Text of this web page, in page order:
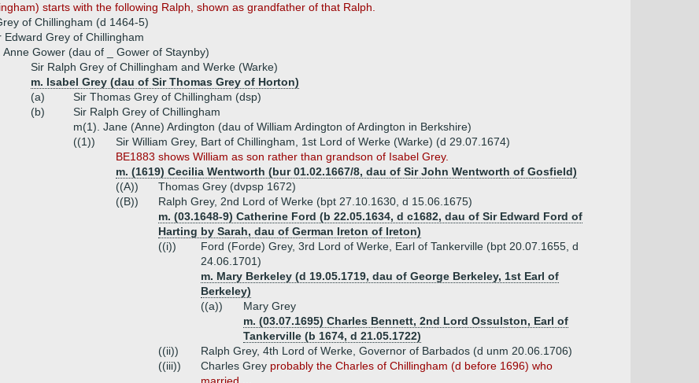
starts with the following Ralph, shown as grandfather of that Ralph.
of Chillingham (d 1464-5)
Edward Grey of Chillingham
Anne Gower (dau of _ Gower of Staynby)
Sir Ralph Grey of Chillingham and Werke (Warke)
m. Isabel Grey (dau of Sir Thomas Grey of Horton)
(a)
Sir Thomas Grey of Chillingham (dsp)
(b)
Sir Ralph Grey of Chillingham
m(1). Jane (Anne) Ardington (dau of William Ardington of Ardington in Berkshire)
((1))
Sir William Grey, Bart of Chillingham, 1st Lord of Werke (Warke) (d 29.07.1674)
BE1883 shows William as son rather than grandson of Isabel Grey.
m. (1619) Cecilia Wentworth (bur 01.02.1667/8, dau of Sir John Wentworth of Gosfield)
((A))
Thomas Grey (dvpsp 1672)
((B))
Ralph Grey, 2nd Lord of Werke (bpt 27.10.1630, d 15.06.1675)
m. (03.1648-9) Catherine Ford (b 22.05.1634, d c1682, dau of Sir Edward Ford of
Harting by Sarah, dau of German Ireton of Ireton)
((i))
Ford (Forde) Grey, 3rd Lord of Werke, Earl of Tankerville (bpt 20.07.1655, d
24.06.1701)
m. Mary Berkeley (d 19.05.1719, dau of George Berkeley, 1st Earl of
Berkeley)
((a))
Mary Grey
m. (03.07.1695) Charles Bennett, 2nd Lord Ossulston, Earl of
Tankerville (b 1674, d 21.05.1722)
((ii))
Ralph Grey, 4th Lord of Werke, Governor of Barbados (d unm 20.06.1706)
((iii))
Charles Grey probably the Charles of Chillingham (d before 1696) who